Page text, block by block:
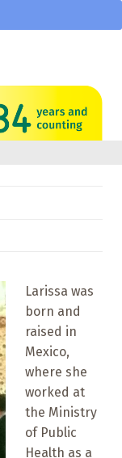
Larissa was
born and
raised in
Mexico,
where she
worked at
the Ministry
of Public
Health as a